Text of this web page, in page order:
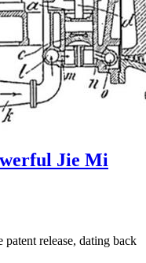
Jie Mi
release, dating back